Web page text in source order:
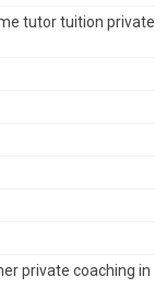
tutor tuition private
private coaching in